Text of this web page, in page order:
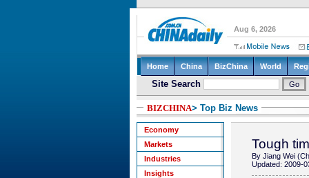
BIZCHINA> Top Biz News
Economy
Markets
Industries
Insights
Tough
By Jiang Wei
Updated: 2009-